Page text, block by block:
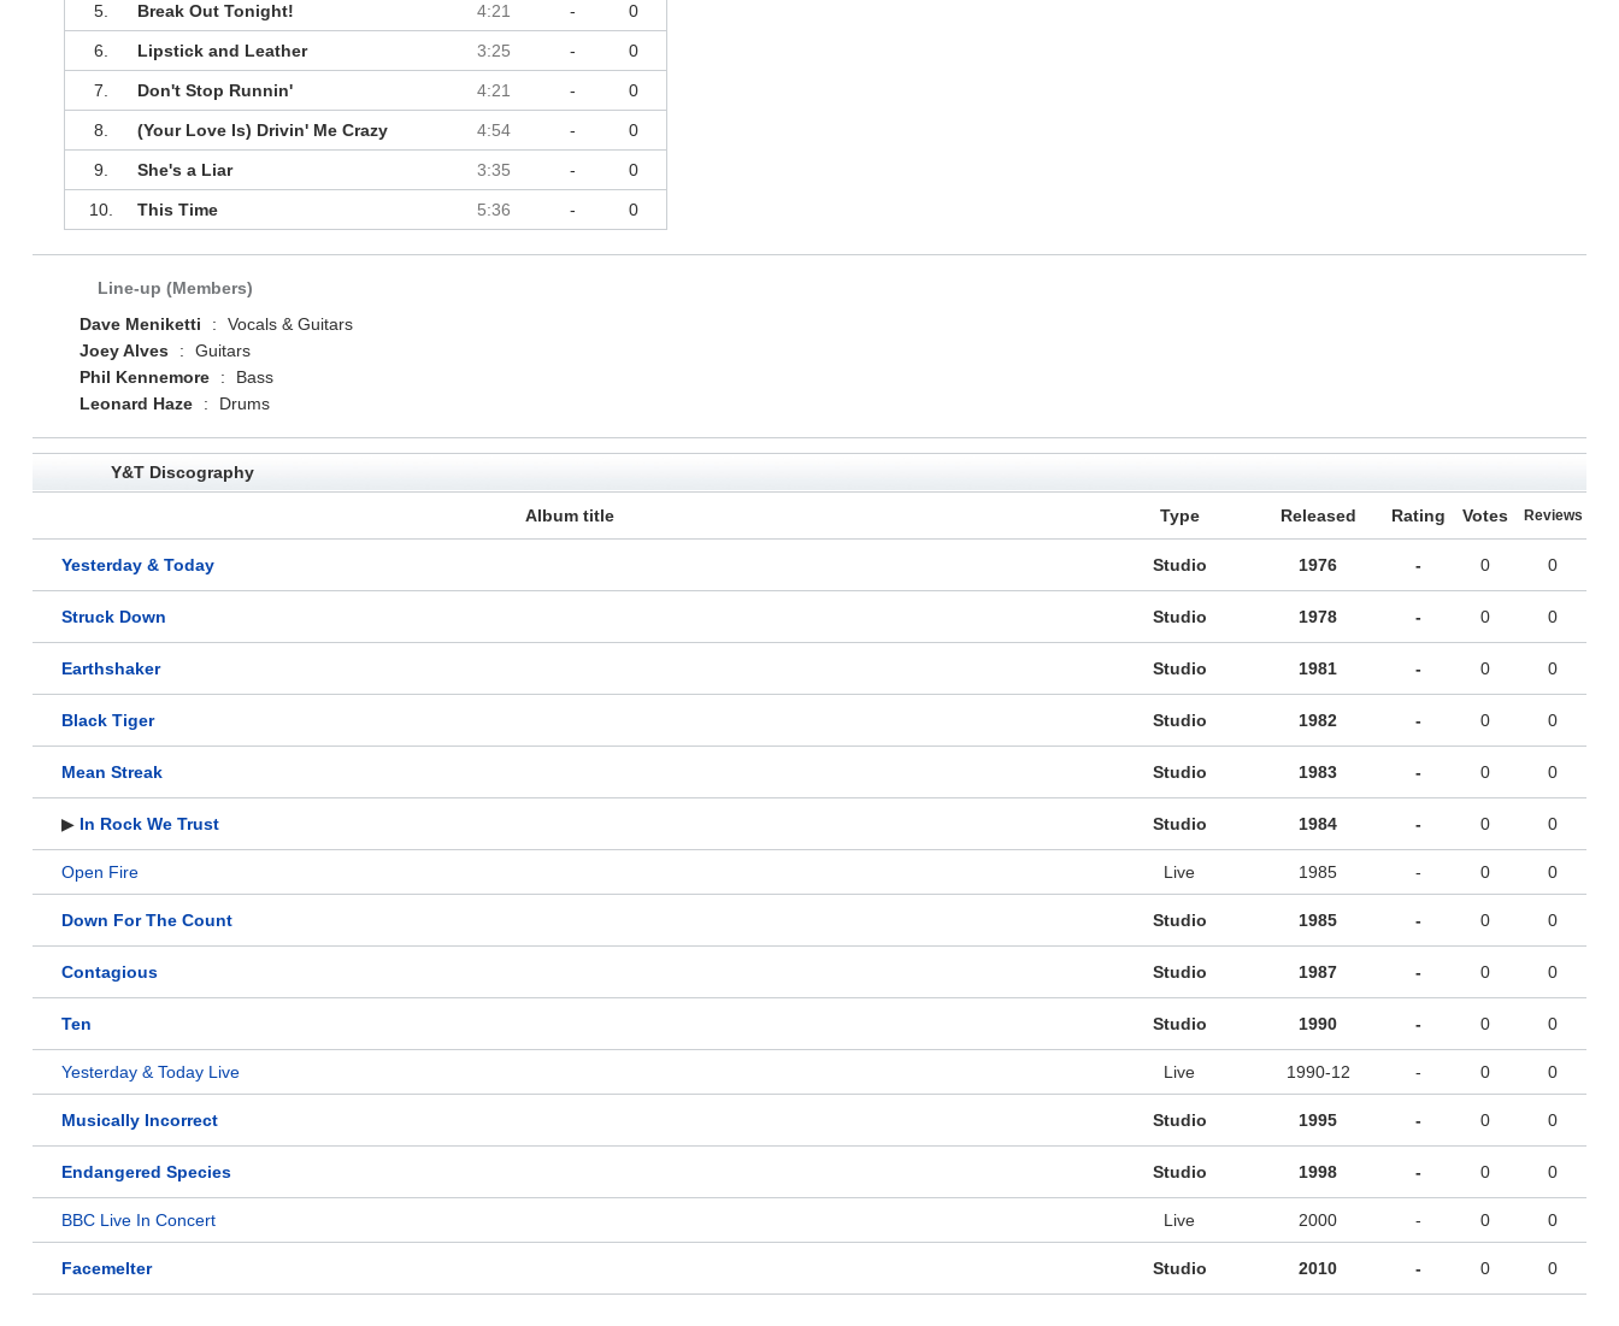
5. Break Out Tonight! 4:21 - 0
6. Lipstick and Leather 3:25 - 0
7. Don't Stop Runnin' 4:21 - 0
8. (Your Love Is) Drivin' Me Crazy 4:54 - 0
9. She's a Liar 3:35 - 0
10. This Time 5:36 - 0
Line-up (Members)
Dave Meniketti
:
Vocals & Guitars
Joey Alves
:
Guitars
Phil Kennemore
:
Bass
Leonard Haze
: Drums
Y&T Discography
Album title Type Released Rating Votes Reviews
Yesterday & Today Studio 1976 - 0 0
Struck Down Studio 1978 - 0 0
Earthshaker Studio 1981 - 0 0
Black Tiger Studio 1982 - 0 0
Mean Streak Studio 1983 - 0 0
▶ In Rock We Trust Studio 1984 - 0 0
Open Fire Live 1985 - 0 0
Down For The Count Studio 1985 - 0 0
Contagious Studio 1987 - 0 0
Ten Studio 1990 - 0 0
Yesterday & Today Live Live 1990-12 - 0 0
Musically Incorrect Studio 1995 - 0 0
Endangered Species Studio 1998 - 0 0
BBC Live In Concert Live 2000 - 0 0
Facemelter Studio 2010 - 0 0